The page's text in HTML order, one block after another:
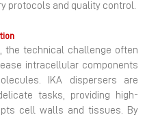
protocols and quality control.
the technical challenge often
intracellular components
IKA dispersers are
tasks, providing high-
cell walls and tissues. By